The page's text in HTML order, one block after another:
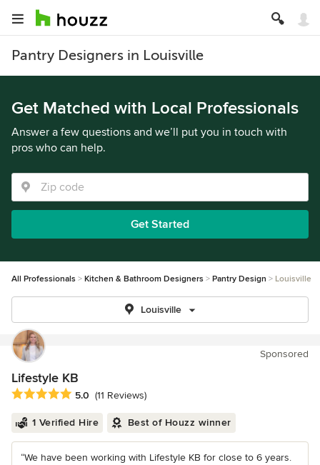
Pantry Designers in Louisville
Get Matched with Local Professionals
Answer a few questions and we’ll put you in touch with
pros who can help.
Get Started
All Professionals Kitchen & Bathroom Designers Pantry Design Louisville
Louisville
Sponsored
Lifestyle KB
Average rating: 5 out of 5 stars
5.0 (11 Reviews)
1 Verified Hire Best of Houzz winner
“We have been working with Lifestyle KB for close to 6 years.